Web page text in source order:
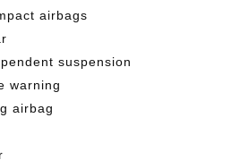
airbags
suspension
warning
airbag